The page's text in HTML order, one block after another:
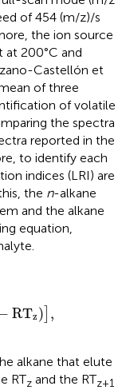
of 454 (m/z)/s
the ion source
at 200°C and
Castellón et
of three
of volatile
the spectra
reported in the
to identify each
indices (LRI) are
this, the n-alkane
and the alkane
equation,
RTz ) ,
alkane that elute
RTz and the RTz + 1